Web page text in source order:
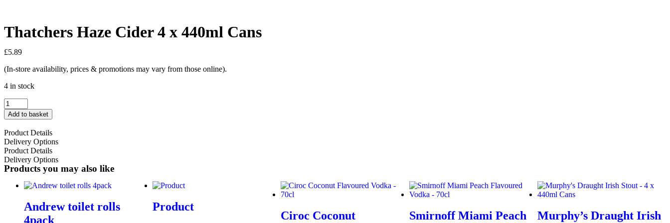
Thatchers Haze Cider 4 x 440ml Cans
£5.89
(In-store availability, prices & promotions may vary from those online).
4 in stock
Add to basket
Product Details
Delivery Options
Product Details
Delivery Options
Products you may also like
Andrew toilet rolls
4pack
Product
Ciroc Coconut
Smirnoff Miami Peach
Murphy’s Draught Irish